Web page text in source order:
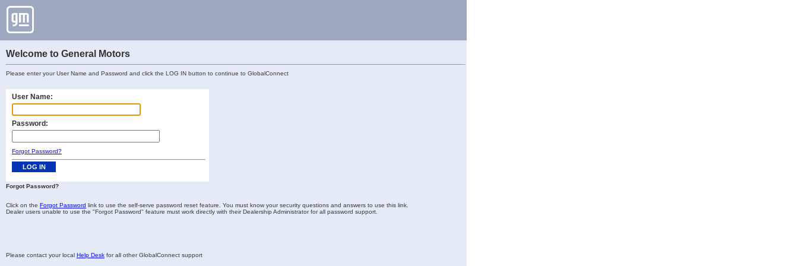
Welcome to General Motors
Please enter your User Name and Password and click the LOG IN button to continue to GlobalConnect
User Name:
Password:
Forgot Password?
Forgot Password?
Click on the Forgot Password link to use the self-serve password reset feature. You must know your security questions and answers to use this link.
Dealer users unable to use the "Forgot Password" feature must work directly with their Dealership Administrator for all password support.
Please contact your local Help Desk for all other GlobalConnect support